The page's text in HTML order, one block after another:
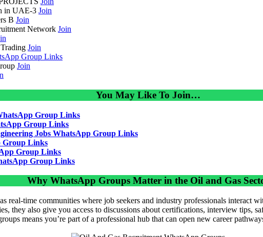
in UAE-3 Join
B Join
Network Join
Join
Group Links
Join
You May Like To Join…
Group Links
Group Links
Jobs WhatsApp Group Links
Group Links
Group Links
Group Links
Why WhatsApp Groups Matter in the Oil and Gas
real-time communities where job seekers and industry professionals interact
they also give you access to discussions about certifications, interview tips,
means you’re part of a professional hub that can open new career